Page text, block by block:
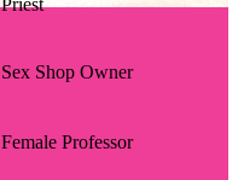
Priest
Sex Shop Owner
Female Professor